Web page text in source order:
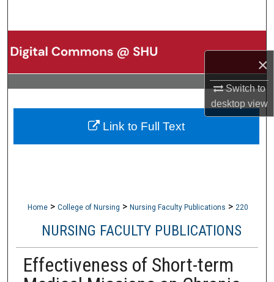
×
Switch to
desktopview
Browse Collections
My Account
About
Home > College of Nursing > Nursing Faculty Publications > 220
NURSING FACULTY PUBLICATIONS
Effectiveness of Short-term
Link to Full Text